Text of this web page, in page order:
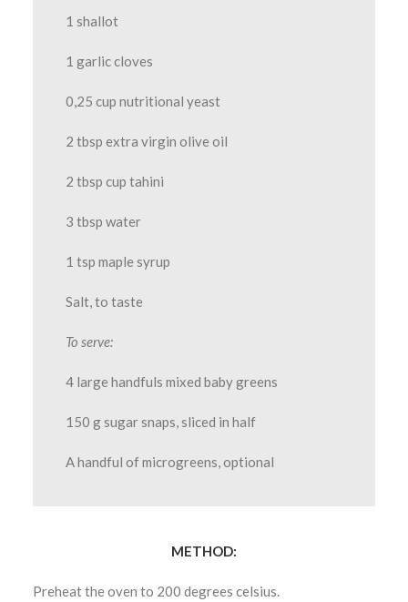
1 shallot
1 garlic cloves
0,25 cup nutritional yeast
2 tbsp extra virgin olive oil
2 tbsp cup tahini
3 tbsp water
1 tsp maple syrup
Salt, to taste
To serve:
4 large handfuls mixed baby greens
150 g sugar snaps, sliced in half
A handful of microgreens, optional
METHOD:
Preheat the oven to 200 degrees celsius.